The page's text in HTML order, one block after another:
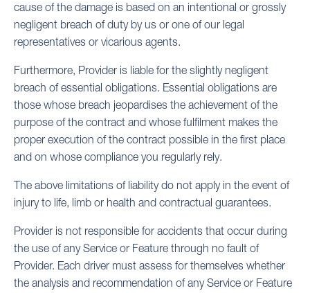
cause of the damage is based on an intentional or grossly
negligent breach of duty by us or one of our legal
representatives or vicarious agents.
Furthermore, Provider is liable for the slightly negligent
breach of essential obligations. Essential obligations are
those whose breach jeopardises the achievement of the
purpose of the contract and whose fulfilment makes the
proper execution of the contract possible in the first place
and on whose compliance you regularly rely.
The above limitations of liability do not apply in the event of
injury to life, limb or health and contractual guarantees.
Provider is not responsible for accidents that occur during
the use of any Service or Feature through no fault of
Provider. Each driver must assess for themselves whether
the analysis and recommendation of any Service or Feature